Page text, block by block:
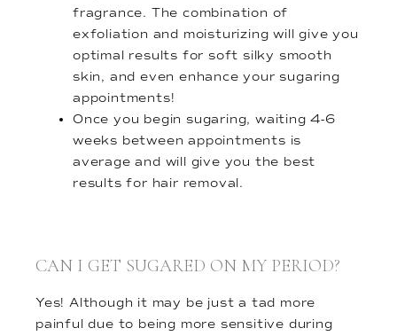
fragrance. The combination of
exfoliation and moisturizing will give you
optimal results for soft silky smooth
skin, and even enhance your sugaring
appointments!
Once you begin sugaring, waiting 4-6
weeks between appointments is
average and will give you the best
results for hair removal.
CAN I GET SUGARED ON MY PERIOD?
Yes! Although it may be just a tad more
painful due to being more sensitive during